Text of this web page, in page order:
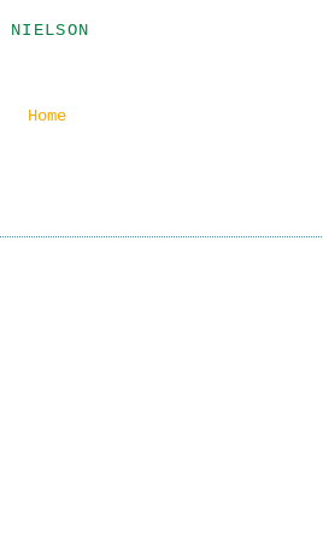
NIELSON
Home